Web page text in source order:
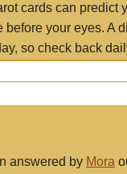
cards can predict
before your eyes. A
so check back
answered by Mora